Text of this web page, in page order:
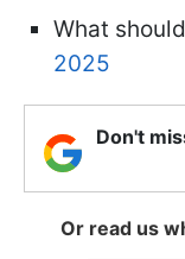
What
2025
Don't
Or read us